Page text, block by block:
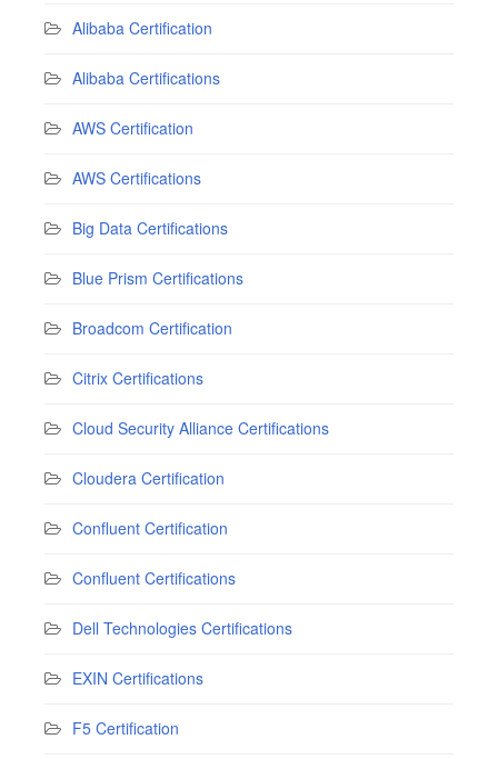
Alibaba Certification
Alibaba Certifications
AWS Certification
AWS Certifications
Big Data Certifications
Blue Prism Certifications
Broadcom Certification
Citrix Certifications
Cloud Security Alliance Certifications
Cloudera Certification
Confluent Certification
Confluent Certifications
Dell Technologies Certifications
EXIN Certifications
F5 Certification